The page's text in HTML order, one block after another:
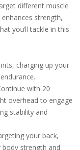
different muscle
strength,
you’ll tackle in this
charging up your
with 20
overhead to engage
stability and
your back,
strength and